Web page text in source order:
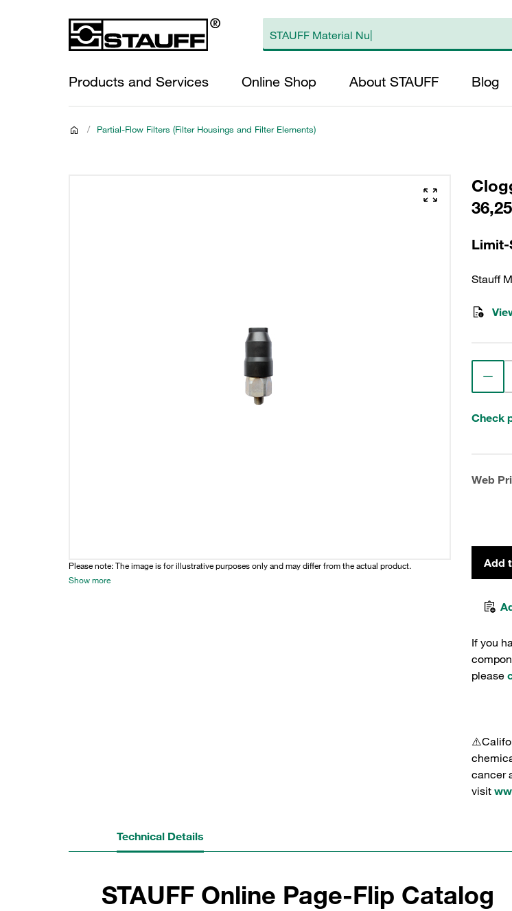
Products and Services Online Shop About STAUFF Blog
/ Partial-Flow Filters (Filter Housings and Filter Elements)
Please note: The image is for illustrative purposes only and may differ from the actual product.
Show more
Limit-
Stauff
Check
Web
Add
If you
please
cancer
visit
Technical Details
STAUFF Online Page-Flip Catalog